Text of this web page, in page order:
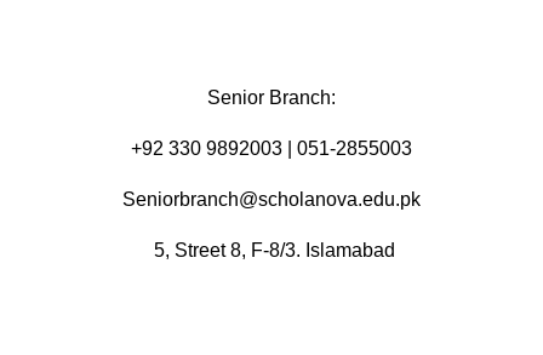
Senior Branch:
+92 330 9892003 | 051-2855003
Seniorbranch@scholanova.edu.pk
5, Street 8, F-8/3. Islamabad